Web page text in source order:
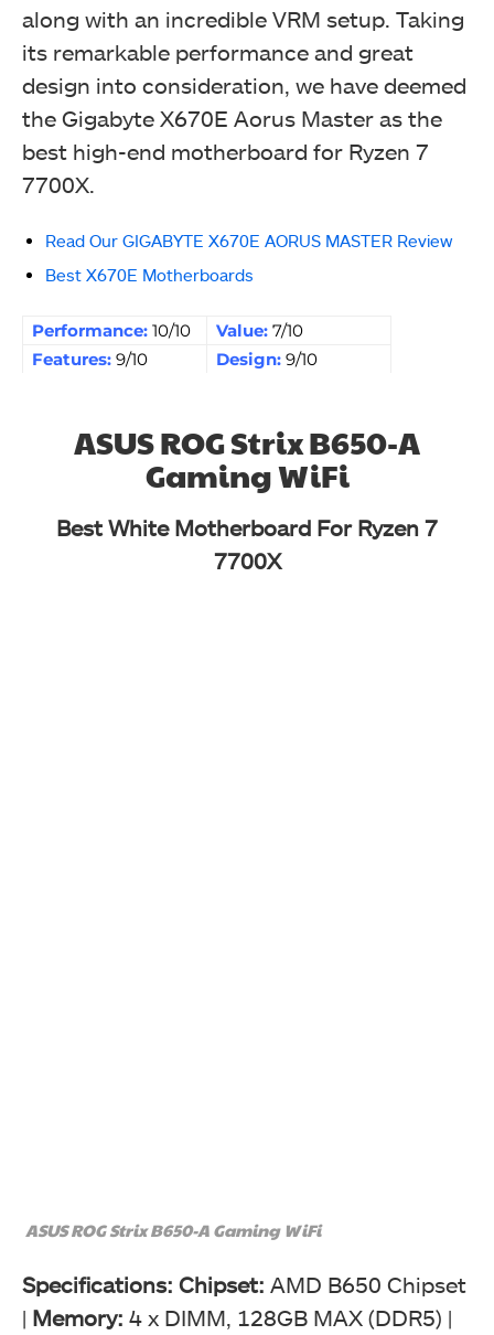
along with an incredible VRM setup. Taking
its remarkable performance and great
design into consideration, we have deemed
the Gigabyte X670E Aorus Master as the
best high-end motherboard for Ryzen 7
7700X.
Read Our GIGABYTE X670E AORUS MASTER Review
Best X670E Motherboards
Performance: 10/10 Value: 7/10
Features: 9/10 Design: 9/10
ASUS ROG Strix B650-A
Gaming WiFi
Best White Motherboard For Ryzen 7
7700X
ASUS ROG Strix B650-A Gaming WiFi
Specifications: Chipset: AMD B650 Chipset
| Memory: 4 x DIMM, 128GB MAX (DDR5) |